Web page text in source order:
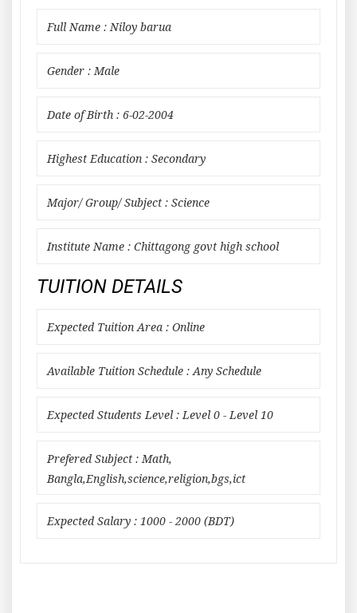
Full Name : Niloy barua
Gender : Male
Date of Birth : 6-02-2004
Highest Education : Secondary
Major/ Group/ Subject : Science
Institute Name : Chittagong govt high school
TUITION DETAILS
Expected Tuition Area : Online
Available Tuition Schedule : Any Schedule
Expected Students Level : Level 0 - Level 10
Prefered Subject : Math,
Bangla,English,science,religion,bgs,ict
Expected Salary : 1000 - 2000 (BDT)